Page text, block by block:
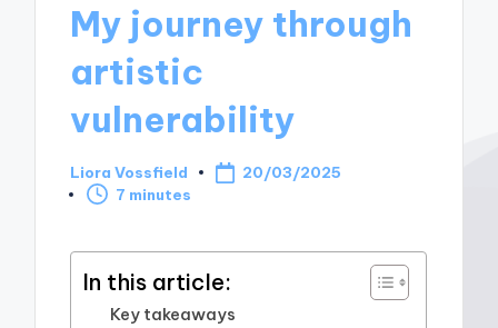
My journey through
artistic
vulnerability
Posted
by
Liora Vossfield
20/03/2025
7 minutes
In this article:
Key takeaways